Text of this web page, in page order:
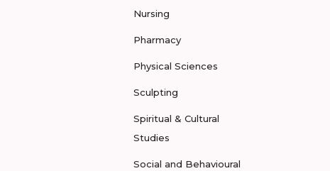
Nursing
Pharmacy
Physical Sciences
Sculpting
Spiritual & Cultural
Studies
Social and Behavioural